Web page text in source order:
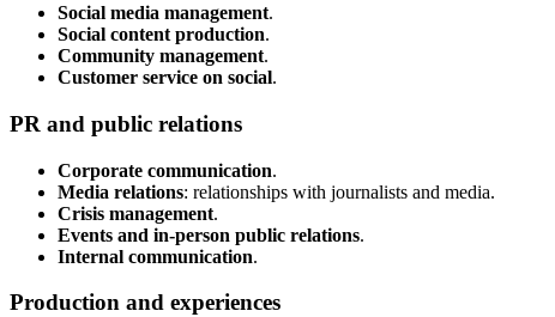
Social media management.
Social content production.
Community management.
Customer service on social.
PR and public relations
Corporate communication.
Media relations: relationships with journalists and media.
Crisis management.
Events and in-person public relations.
Internal communication.
Production and experiences